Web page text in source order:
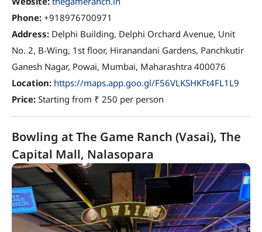
Phone: +918976700971
Address: Delphi Building, Delphi Orchard Avenue, Unit
No. 2, B-Wing, 1st floor, Hiranandani Gardens, Panchkutir
Ganesh Nagar, Powai, Mumbai, Maharashtra 400076
Location: https://maps.app.goo.gl/F56VLKSHKFt4FL1L9
Price: Starting from ₹ 250 per person
Bowling at The Game Ranch (Vasai), The
Capital Mall, Nalasopara